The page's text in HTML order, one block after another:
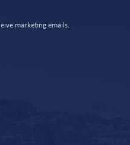
marketing emails.